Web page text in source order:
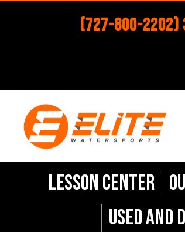
(727-800-2202)
Lesson Center
Used and